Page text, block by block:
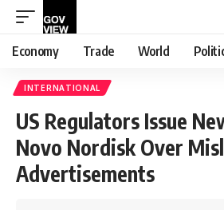
Economy Trade World
INTERNATIONAL
US Regulators Issue
Novo Nordisk Over
Advertisements